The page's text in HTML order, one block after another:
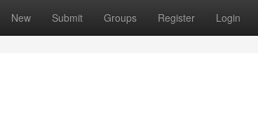
New Submit Groups Register Login